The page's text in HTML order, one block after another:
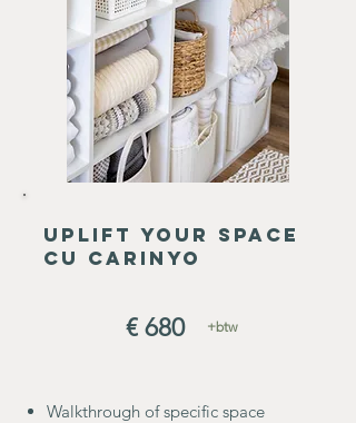
uplift your space
cu carinyo
€ 680 +btw
Walkthrough of specific space